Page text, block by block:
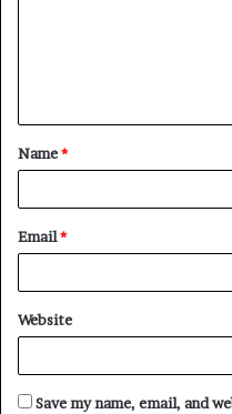
t
*
Name*
Email*
Website
Save my name, email, and